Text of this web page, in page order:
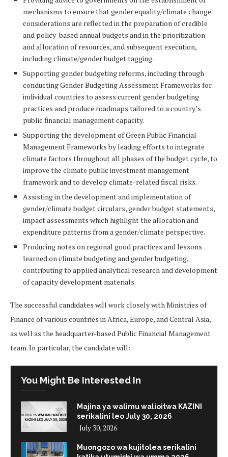
mechanisms to ensure that gender equality/climate change
considerations are reflected in the preparation of credible
and policy-based annual budgets and in the prioritization
and allocation of resources, and subsequent execution,
including climate/gender budget tagging.
Supporting gender budgeting reforms, including through
conducting Gender Budgeting Assessment Frameworks for
individual countries to assess current gender budgeting
practices and produce roadmaps tailored to a country’s
public financial management capacity.
Supporting the development of Green Public Financial
Management Frameworks by leading efforts to integrate
climate factors throughout all phases of the budget cycle, to
improve the climate public investment management
framework and to develop climate-related fiscal risks.
Assisting in the development and implementation of
gender/climate budget circulars, gender budget statements,
impact assessments which highlight the allocation and
expenditure patterns from a gender/climate perspective.
Producing notes on regional good practices and lessons
learned on climate budgeting and gender budgeting,
contributing to applied analytical research and development
of capacity development materials.
The successful candidates will work closely with Ministries of
Finance of various countries in Africa, Europe, and Central Asia,
as well as the headquarter-based Public Financial Management
team. In particular, the candidate will:
You Might Be Interested In
Majina ya walimu walioitwa KAZINI
serikalini leo July 30, 2026
July 30, 2026
Muongozo wa kujitolea serikalini